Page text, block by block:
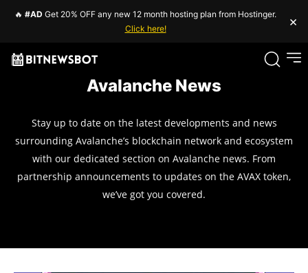
🔥 #AD Get 20% OFF any new 12 month hosting plan from Hostinger.
Click here!
×
Avalanche News
Stay up to date on the latest developments and news
surrounding Avalanche’s blockchain network and ecosystem
with our dedicated section on Avalanche news. From
partnership announcements to updates on the AVAX token,
we’ve got you covered.